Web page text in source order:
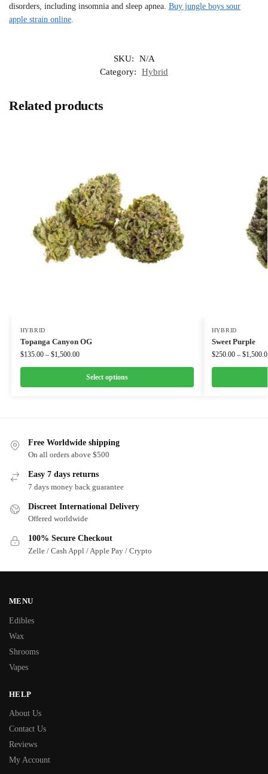
disorders, including insomnia and sleep apnea. Buy jungle boys sour
apple strain online
SKU:
N/A
Category:
Hybrid
Related products
HYBRID
Topanga Canyon OG
$135.00 – $1,500.00
Select options
HYBRID
Sweet Purple
$250.00 – $
Free Worldwide shipping
On all orders above $500
Easy 7 days returns
7 days money back guarantee
Discreet International Delivery
Offered worldwide
100% Secure Checkout
Zelle / Cash Appl / Apple Pay / Crypto
MENU
Edibles
Wax
Shrooms
Vapes
HELP
About Us
Contact Us
Reviews
My Account